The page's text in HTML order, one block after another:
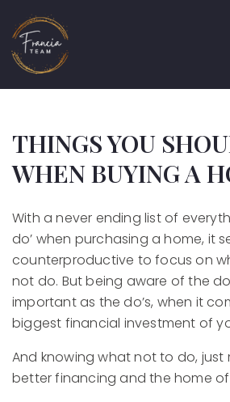
THINGS YOU
WHEN BUYING A
With a never ending list of
do’ when purchasing a home, it
counterproductive to focus on
not do. But being aware of the
important as the do’s, when it
biggest financial investment of
And knowing what not to do, just
better financing and the home